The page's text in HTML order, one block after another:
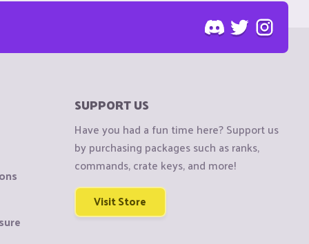
SUPPORT US
Have you had a fun time here? Support us
by purchasing packages such as ranks,
commands, crate keys, and more!
Visit Store